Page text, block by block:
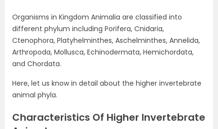
Organisms in Kingdom Animalia are classified into
different phylum including Porifera, Cnidaria,
Ctenophora, Platyhelminthes, Aschelminthes, Annelida,
Arthropoda, Mollusca, Echinodermata, Hemichordata,
and Chordata.
Here, let us know in detail about the higher invertebrate
animal phyla.
Characteristics Of Higher Invertebrate